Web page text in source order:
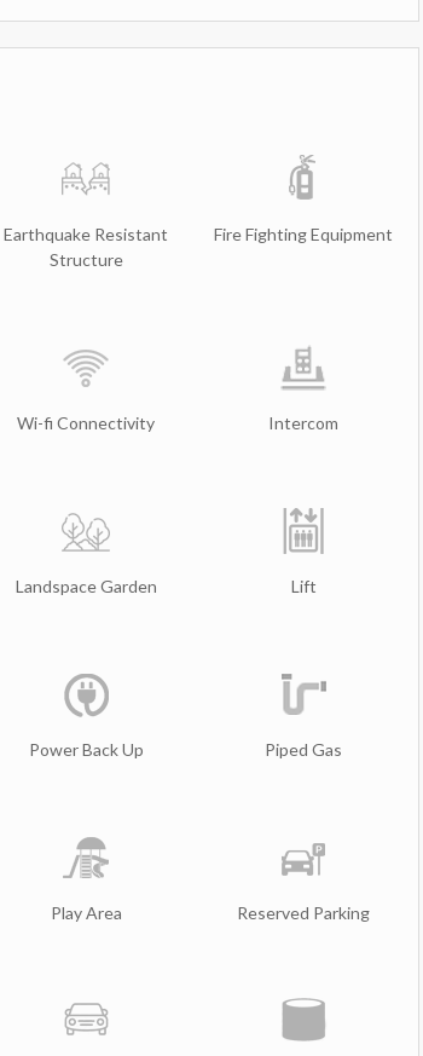
Earthquake Resistant
Structure
Fire Fighting Equipment
Wi-fi Connectivity Intercom
Landspace Garden Lift
Power Back Up Piped Gas
Play Area Reserved Parking